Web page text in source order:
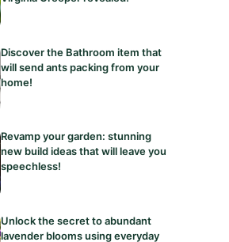
Discover the Bathroom item that
will send ants packing from your
home!
Revamp your garden: stunning
new build ideas that will leave you
speechless!
Unlock the secret to abundant
lavender blooms using everyday